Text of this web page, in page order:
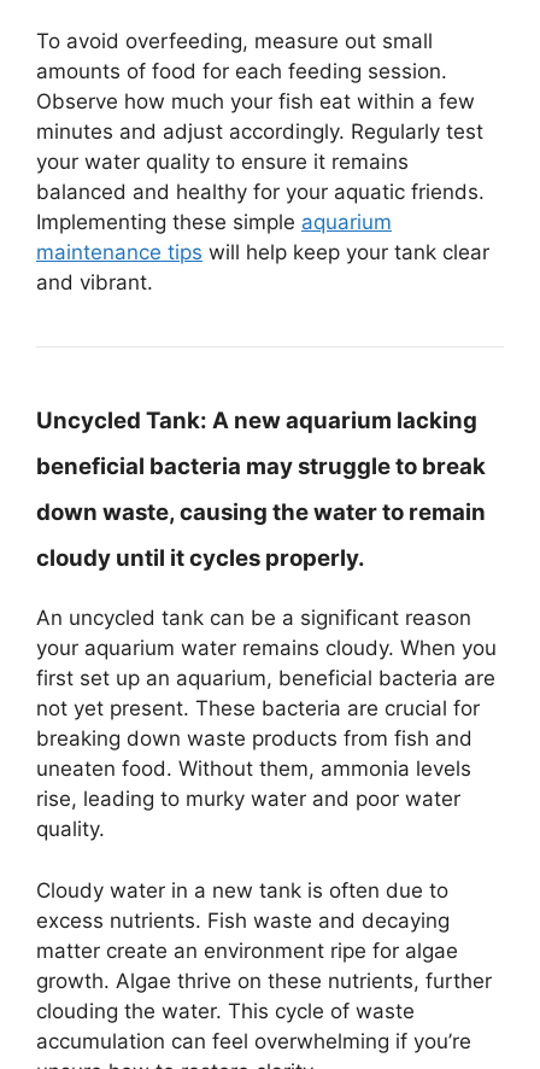
To avoid overfeeding, measure out small
amounts of food for each feeding session.
Observe how much your fish eat within a few
minutes and adjust accordingly. Regularly test
your water quality to ensure it remains
balanced and healthy for your aquatic friends.
Implementing these simple aquarium
maintenance tips will help keep your tank clear
and vibrant.
Uncycled Tank: A new aquarium lacking
beneficial bacteria may struggle to break
down waste, causing the water to remain
cloudy until it cycles properly.
An uncycled tank can be a significant reason
your aquarium water remains cloudy. When you
first set up an aquarium, beneficial bacteria are
not yet present. These bacteria are crucial for
breaking down waste products from fish and
uneaten food. Without them, ammonia levels
rise, leading to murky water and poor water
quality.
Cloudy water in a new tank is often due to
excess nutrients. Fish waste and decaying
matter create an environment ripe for algae
growth. Algae thrive on these nutrients, further
clouding the water. This cycle of waste
accumulation can feel overwhelming if you’re